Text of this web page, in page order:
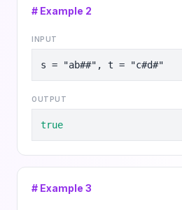
# Example 2
INPUT
s = "ab##", t = "c#d#"
OUTPUT
true
# Example 3